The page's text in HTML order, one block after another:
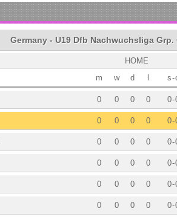
Germany - U19 Dfb Nachwuchsliga Grp.
HOME
w d l s-
m
0 0 0 0-
0
0 0 0 0-
0
0 0 0 0-
0
0 0 0 0-
0
0 0 0 0-
0
0 0 0 0-
0